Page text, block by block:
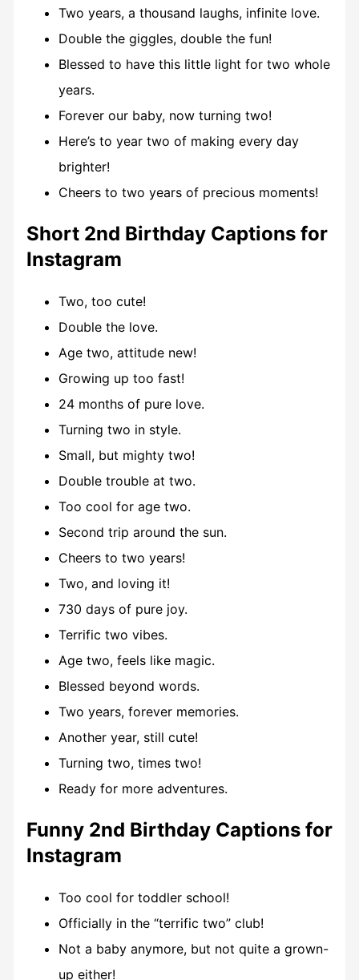
Two years, a thousand laughs, infinite love.
Double the giggles, double the fun!
Blessed to have this little light for two whole
years.
Forever our baby, now turning two!
Here’s to year two of making every day
brighter!
Cheers to two years of precious moments!
Short 2nd Birthday Captions for
Instagram
Two, too cute!
Double the love.
Age two, attitude new!
Growing up too fast!
24 months of pure love.
Turning two in style.
Small, but mighty two!
Double trouble at two.
Too cool for age two.
Second trip around the sun.
Cheers to two years!
Two, and loving it!
730 days of pure joy.
Terrific two vibes.
Age two, feels like magic.
Blessed beyond words.
Two years, forever memories.
Another year, still cute!
Turning two, times two!
Ready for more adventures.
Funny 2nd Birthday Captions for
Instagram
Too cool for toddler school!
Officially in the “terrific two” club!
Not a baby anymore, but not quite a grown-
up either!